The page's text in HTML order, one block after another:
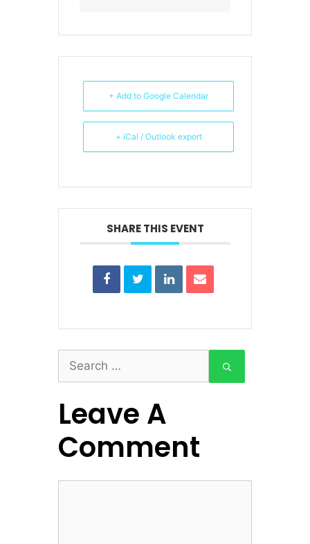
+ Add to Google Calendar
+ iCal / Outlook export
SHARE THIS EVENT
for:
Leave A
Comment